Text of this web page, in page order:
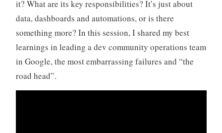
it? What are its key responsibilities? It’s just about
data, dashboards and automations, or is there
something more? In this session, I shared my best
learnings in leading a dev community operations team
in Google, the most embarrassing failures and “the
road head”.